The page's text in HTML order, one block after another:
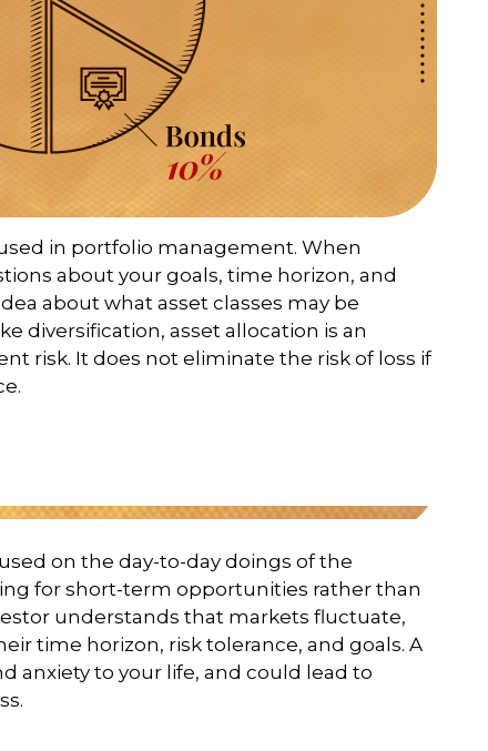
in portfolio management. When
about your goals, time horizon, and
about what asset classes may be
diversification, asset allocation is an
risk. It does not eliminate the risk of loss if
on the day-to-day doings of the
for short-term opportunities rather than
understands that markets fluctuate,
time horizon, risk tolerance, and goals. A
anxiety to your life, and could lead to